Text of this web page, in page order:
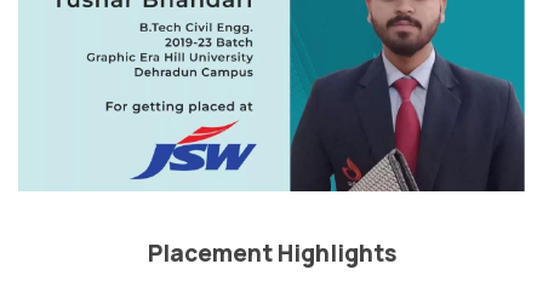
Placement Highlights